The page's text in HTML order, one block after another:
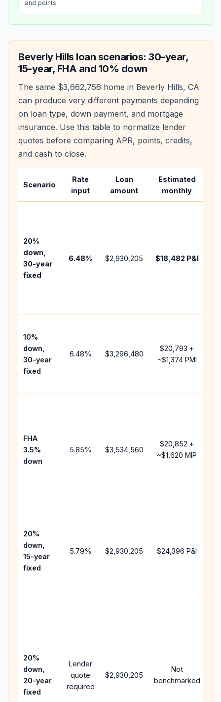
and points.
Beverly Hills loan scenarios: 30-year,
15-year, FHA and 10% down
The same $3,662,756 home in Beverly Hills, CA
can produce very different payments depending
on loan type, down payment, and mortgage
insurance. Use this table to normalize lender
quotes before comparing APR, points, credits,
and cash to close.
Scenario
Rate
input
Loan
amount
Estimated
monthly
20%
down,
30-year
fixed
6.48% $2,930,205 $18,482 P&I
10%
down,
30-year
fixed
6.48% $3,296,480
$20,793 +
~$1,374PMI
FHA
3.5%
down
5.85% $3,534,560
$20,852 +
~$1,620 MIP
20%
down,
15-year
fixed
5.79% $2,930,205 $24,396 P&I
20%
down,
20-year
fixed
Lender
quote
required
$2,930,205
Not
benchmarked